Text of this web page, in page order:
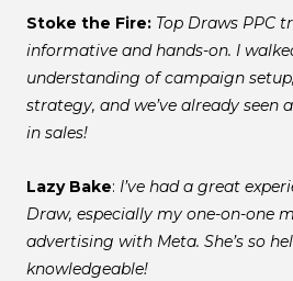
Stoke the Fire: Top Draws PPC
informative and hands-on. I
understanding of campaign
strategy, and we’ve already seen
in sales!
Lazy Bake: I’ve had a great
Draw, especially my one-on-one
advertising with Meta. She’s so
knowledgeable!